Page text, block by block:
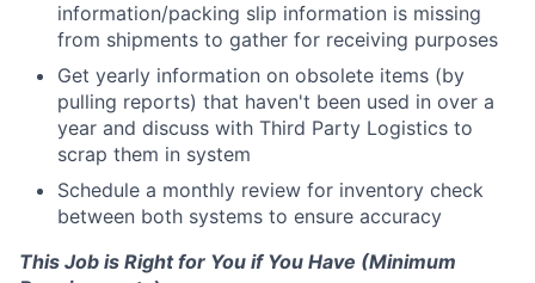
information/packing slip information is missing
from shipments to gather for receiving purposes
Get yearly information on obsolete items (by
pulling reports) that haven't been used in over a
year and discuss with Third Party Logistics to
scrap them in system
Schedule a monthly review for inventory check
between both systems to ensure accuracy
This Job is Right for You if You Have (Minimum